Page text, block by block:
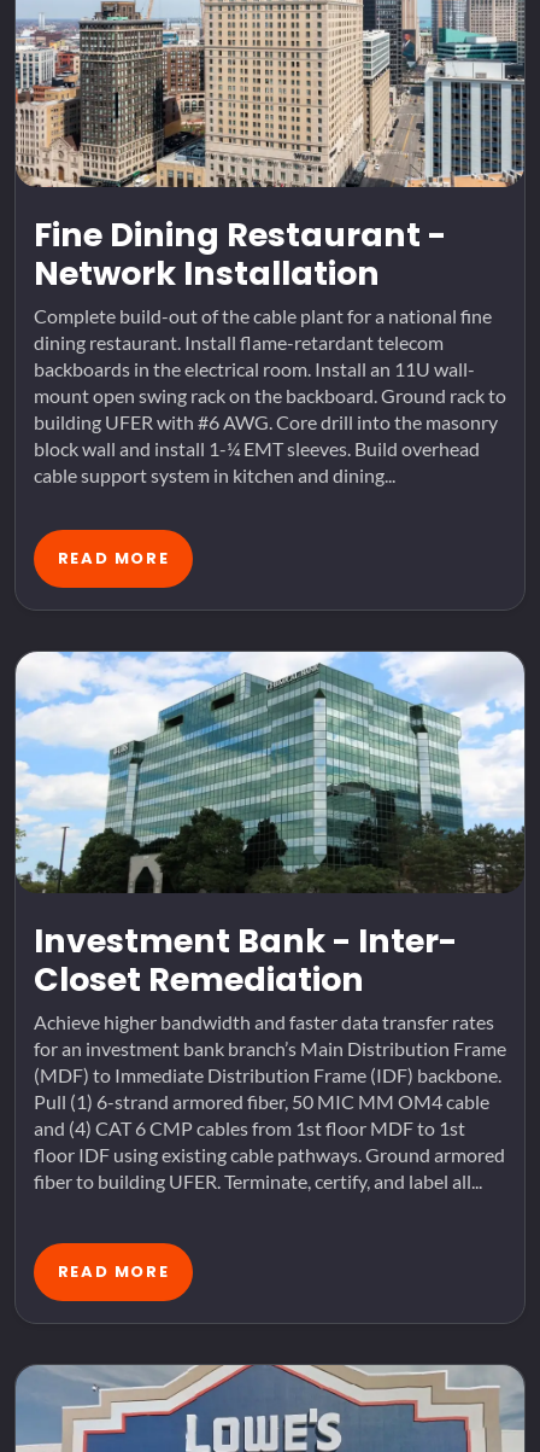
Fine Dining Restaurant -
Network Installation
Complete build-out of the cable plant for a national fine
dining restaurant. Install flame-retardant telecom
backboards in the electrical room. Install an 11U wall-
mount open swing rack on the backboard. Ground rack to
building UFER with #6 AWG. Core drill into the masonry
block wall and install 1-¼ EMT sleeves. Build overhead
cable support system in kitchen and dining...
READ MORE
Investment Bank - Inter-
Closet Remediation
Achieve higher bandwidth and faster data transfer rates
for an investment bank branch’s Main Distribution Frame
(MDF) to Immediate Distribution Frame (IDF) backbone.
Pull (1) 6-strand armored fiber, 50 MIC MM OM4 cable
and (4) CAT 6 CMP cables from 1st floor MDF to 1st
floor IDF using existing cable pathways. Ground armored
fiber to building UFER. Terminate, certify, and label all...
READ MORE